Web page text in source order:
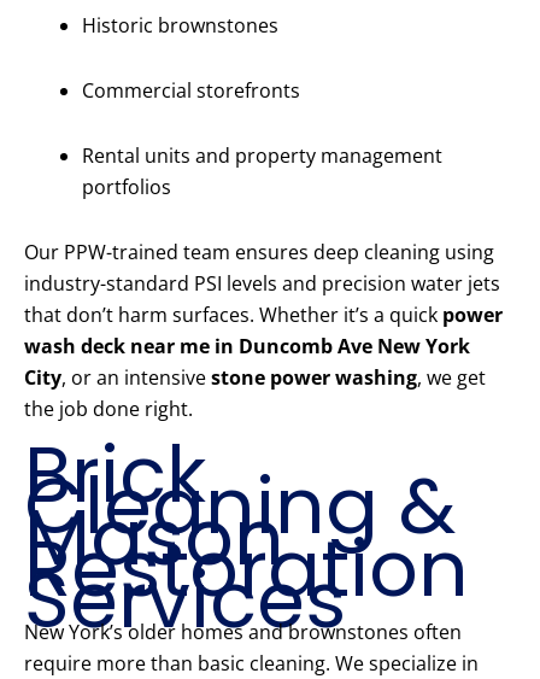
Historic brownstones
Commercial storefronts
Rental units and property management
portfolios
Our PPW-trained team ensures deep cleaning using
industry-standard PSI levels and precision water jets
that don’t harm surfaces. Whether it’s a quick power
wash deck near me in Duncomb Ave New York
City, or an intensivestone power washing, we get
the job done right.
Brick
Cleaning &
Mason
Restoration
Services
New York’s older homes and brownstones often
require more than basic cleaning. We specialize in